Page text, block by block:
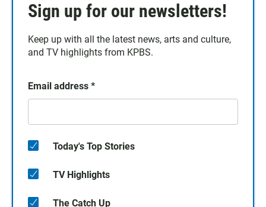
Sign up for our newsletters!
Keep up with all the latest news, arts and culture,
and TV highlights from KPBS.
Email address *
Today's Top Stories
TV Highlights
The Catch Up